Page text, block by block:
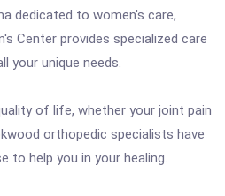
dedicated to women's care,
Center provides specialized care
your unique needs.
of life, whether your joint pain
orthopedic specialists have
to help you in your healing.